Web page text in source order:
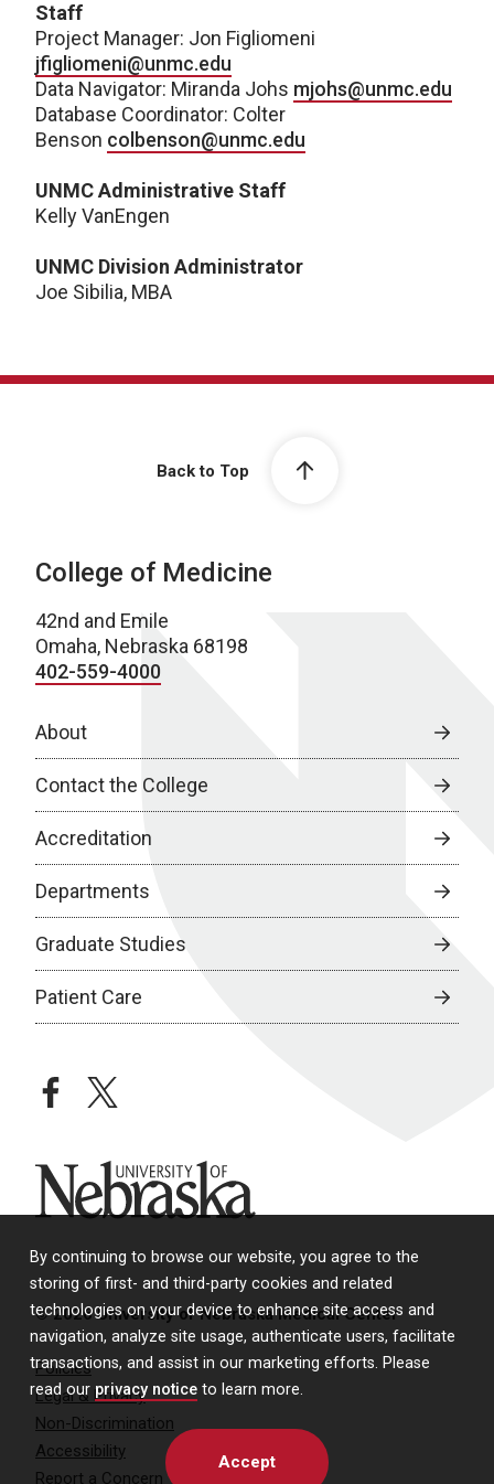
By continuing to browse our website, you agree to the
storing of first- and third-party cookies and related
technologies on your device to enhance site access and
navigation, analyze site usage, authenticate users, facilitate
transactions, and assist in our marketing efforts. Please
read our privacy notice to learn more.
Accept
Staff
Project Manager: Jon Figliomeni
jfigliomeni@unmc.edu
Data Navigator: Miranda Johs mjohs@unmc.edu
Database Coordinator: Colter
Benson colbenson@unmc.edu
UNMC Administrative Staff
Kelly VanEngen
UNMC Division Administrator
Joe Sibilia, MBA
Back to Top
College of Medicine
42nd and Emile
Omaha, Nebraska 68198
402-559-4000
About
Contact the College
Accreditation
Departments
Graduate Studies
Patient Care
facebooktwitter
University of Nebraska
© 2026 University of Nebraska Medical Center
Policies
Legal & Privacy
Non-Discrimination
Accessibility
Report a Concern